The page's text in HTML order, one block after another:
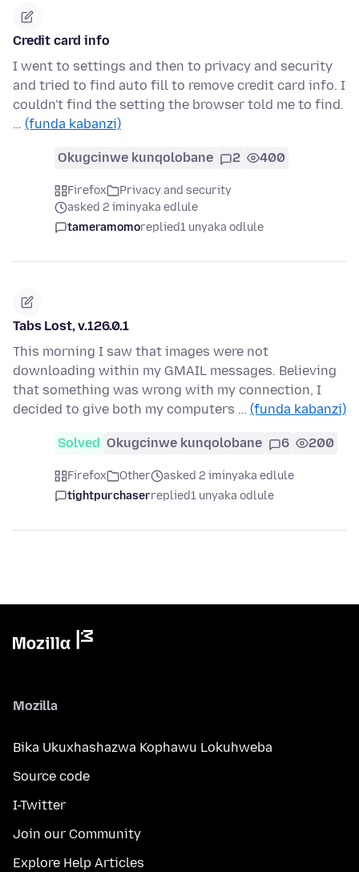
Credit card info
I went to settings and then to privacy and security
and tried to find auto fill to remove credit card info. I
couldn't find the setting the browser told me to find.
… (funda kabanzi)
Okugcinwe kunqolobane 2 400
Firefox
Privacy and security
asked 2 iminyaka edlule
tameramomoreplied1 unyaka odlule
Tabs Lost, v.126.0.1
This morning I saw that images were not
downloading within my GMAIL messages. Believing
that something was wrong with my connection, I
decided to give both my computers … (funda kabanzi)
Solved Okugcinwe kunqolobane 6 200
Firefox Other
asked 2 iminyaka edlule
tightpurchaserreplied1 unyaka odlule
Mozilla
Bika Ukuxhashazwa Kophawu Lokuhweba
Source code
I-Twitter
Join our Community
Explore Help Articles